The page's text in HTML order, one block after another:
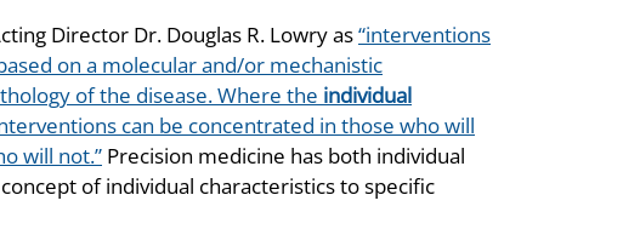
Director Dr. Douglas R. Lowry as“interventions
on a molecular and/or mechanistic
of the disease. Where the individual
can be concentrated in those who will
will not.” Precision medicine has both individual
of individual characteristics to specific